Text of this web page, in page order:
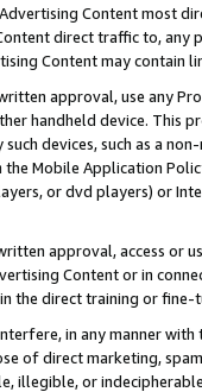
Content most
direct traffic to,
Content may contain
approval, use any
handheld device. This
devices, such as a
Mobile Application
or dvd players) or
approval, access or
Content or in
the direct training or
in any manner
of direct marketing,
illegible, or